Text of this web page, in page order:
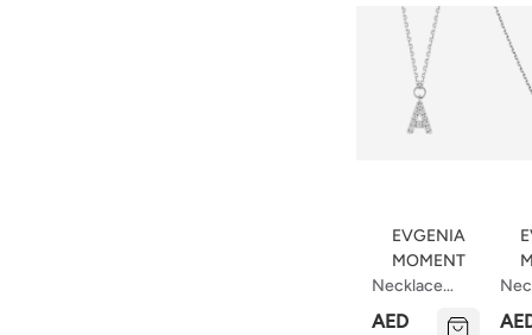
Necklace
With Letter A
EVGENIA
MOMENT
AED